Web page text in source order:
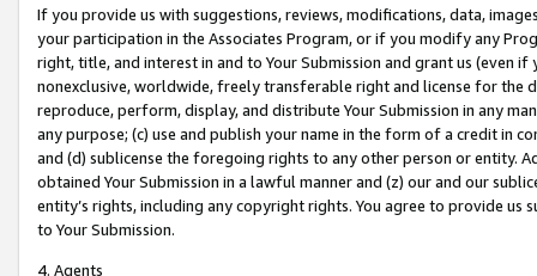
If you provide us with suggestions, reviews, modifications, data,
your participation in the Associates Program, or if you modify any
right, title, and interest in and to Your Submission and grant us (even
nonexclusive, worldwide, freely transferable right and license for
reproduce, perform, display, and distribute Your Submission in any
any purpose; (c) use and publish your name in the form of a credit in
and (d) sublicense the foregoing rights to any other person or entity.
obtained Your Submission in a lawful manner and (z) our and our
entity’s rights, including any copyright rights. You agree to provide us
to Your Submission.
4. Agents